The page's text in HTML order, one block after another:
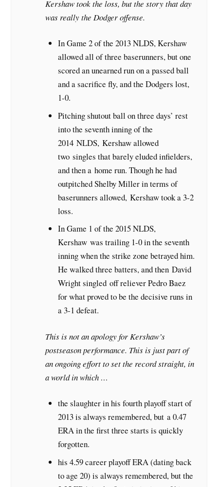
Kershaw took the loss, but the story that day
was really the Dodger offense.
In Game 2 of the 2013 NLDS, Kershaw
allowed all of three baserunners, but one
scored an unearned run on a passed ball
and a sacrifice fly, and the Dodgers lost,
1-0.
Pitching shutout ball on three days’ rest
into the seventh inning of the
2014 NLDS, Kershaw allowed
two singles that barely eluded infielders,
and then a home run. Though he had
outpitched Shelby Miller in terms of
baserunners allowed, Kershaw took a 3-2
loss.
In Game 1 of the 2015 NLDS,
Kershaw was trailing 1-0 in the seventh
inning when the strike zone betrayed him.
He walked three batters, and then David
Wright singled off reliever Pedro Baez
for what proved to be the decisive runs in
a 3-1 defeat.
This is not an apology for Kershaw’s
postseason performance. This is just part of
an ongoing effort to set the record straight, in
a world in which …
the slaughter in his fourth playoff start of
2013 is always remembered, but a 0.47
ERA in the first three starts is quickly
forgotten.
his 4.59 career playoff ERA (dating back
to age 20) is always remembered, but the